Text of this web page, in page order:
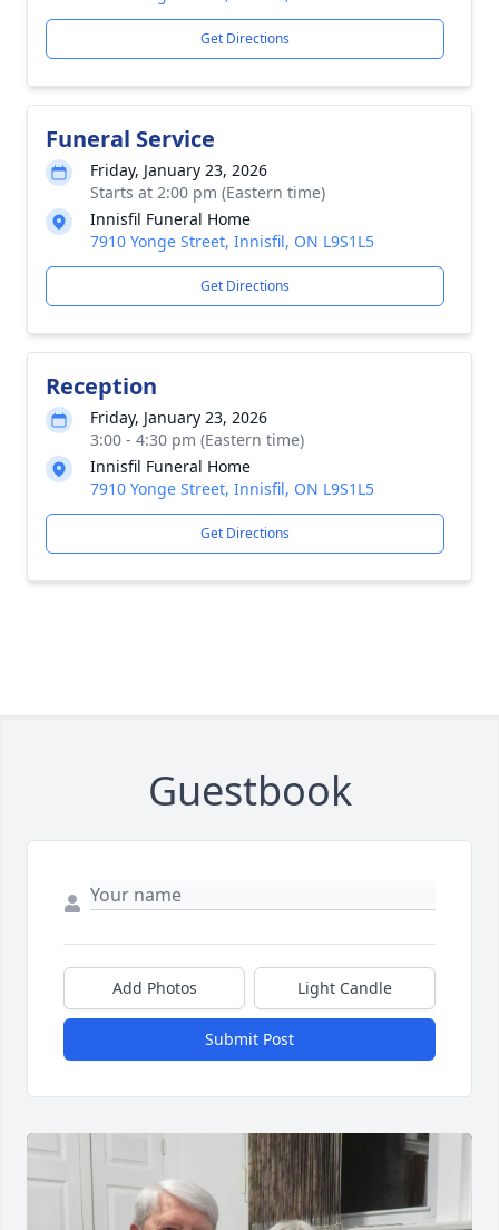
Get Directions
Funeral Service
Friday, January 23, 2026
Starts at 2:00 pm (Eastern time)
Innisfil Funeral Home
7910 Yonge Street, Innisfil, ON L9S1L5
Get Directions
Reception
Friday, January 23, 2026
3:00 - 4:30 pm (Eastern time)
Innisfil Funeral Home
7910 Yonge Street, Innisfil, ON L9S1L5
Get Directions
Guestbook
Add Photos Light Candle
Submit Post